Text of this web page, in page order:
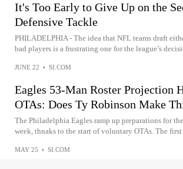
It's Too Early to Give Up on the
Defensive Tackle
PHILADELPHIA - The idea that NFL teams draft
bad players is a frustrating one for the league’s
JUNE 22 • SI.COM
Eagles 53-Man Roster Projection
OTAs: Does Ty Robinson Make
The Philadelphia Eagles ramp up preparations for
week, thnaks to the start of voluntary OTAs. The first
MAY 25 • SI.COM